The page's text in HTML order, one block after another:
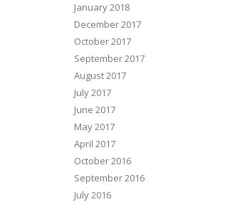
January 2018
December 2017
October 2017
September 2017
August 2017
July 2017
June 2017
May 2017
April 2017
October 2016
September 2016
July 2016